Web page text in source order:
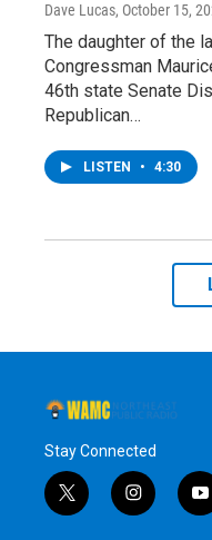
Dave Lucas, October 15,
The daughter of the
Congressman
46th state Senate
Republican…
LISTEN • 4:30
Stay Connected
t
w
i
n
y
o